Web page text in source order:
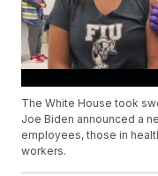
The White House took
Joe Biden announced a
employees, those in
workers.